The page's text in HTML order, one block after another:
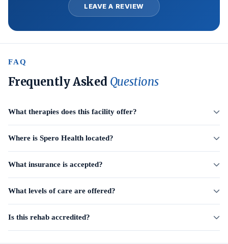
LEAVE A REVIEW
FAQ
Frequently Asked Questions
What therapies does this facility offer?
Where is Spero Health located?
What insurance is accepted?
What levels of care are offered?
Is this rehab accredited?